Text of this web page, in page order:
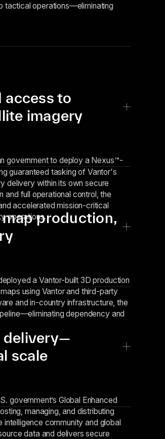
tactical operations—eliminating
access to
imagery
governmentto deploy a Nexus™-
guaranteed tasking of Vantor's
delivery within its own secure
and full operational control, the
accelerated mission-critical
operations.production,
a Vantor-built 3D production
using Vantor and third-party
and in-country infrastructure, the
dependency and
delivery—
scale
government’s Global Enhanced
managing, and distributing
community and global
data and delivers secure